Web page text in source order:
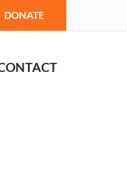
DONATE